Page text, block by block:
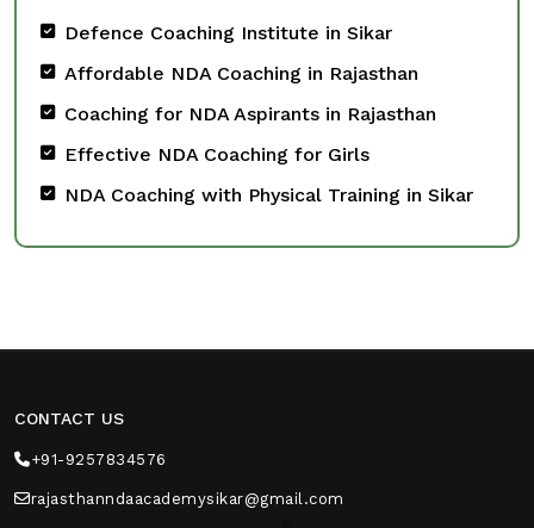
Defence Coaching Institute in Sikar
Affordable NDA Coaching in Rajasthan
Coaching for NDA Aspirants in Rajasthan
Effective NDA Coaching for Girls
NDA Coaching with Physical Training in Sikar
CONTACT US
+91-9257834576
rajasthanndaacademysikar@gmail.com